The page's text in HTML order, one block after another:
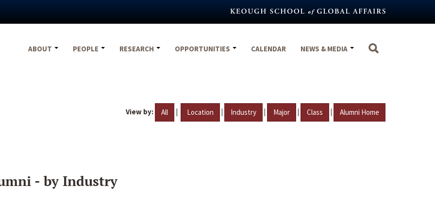
ABOUT
PEOPLE RESEARCH OPPORTUNITIES CALENDAR NEWS & MEDIA
View by: All | Location | Industry | Major | Class | Alumni Home
- by Industry